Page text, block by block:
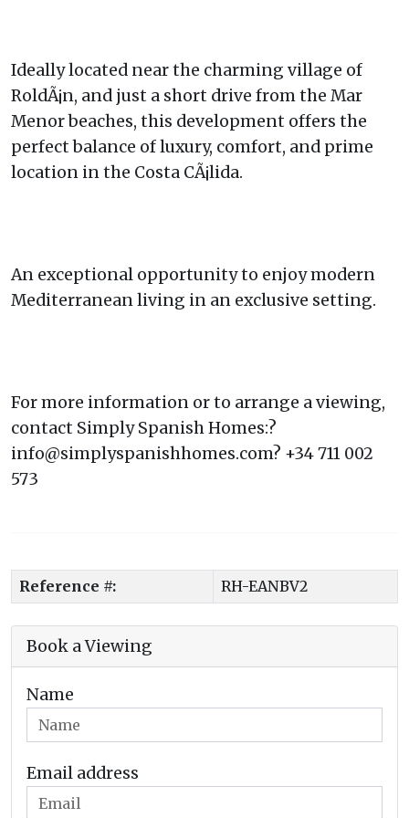
Ideally located near the charming village of
RoldÃ¡n, and just a short drive from the Mar
Menor beaches, this development offers the
perfect balance of luxury, comfort, and prime
location in the Costa CÃ¡lida.
An exceptional opportunity to enjoy modern
Mediterranean living in an exclusive setting.
For more information or to arrange a viewing,
contact Simply Spanish Homes:?
info@simplyspanishhomes.com? +34 711 002
573
Reference #: RH-EANBV2
Book a Viewing
Name
Email address